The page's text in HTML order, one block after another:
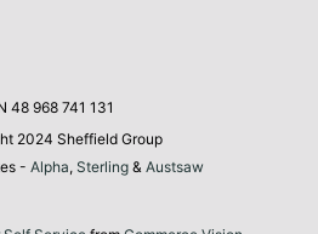
48 968 741 131
2024 Sheffield Group
-Alpha,Sterling&Austsaw